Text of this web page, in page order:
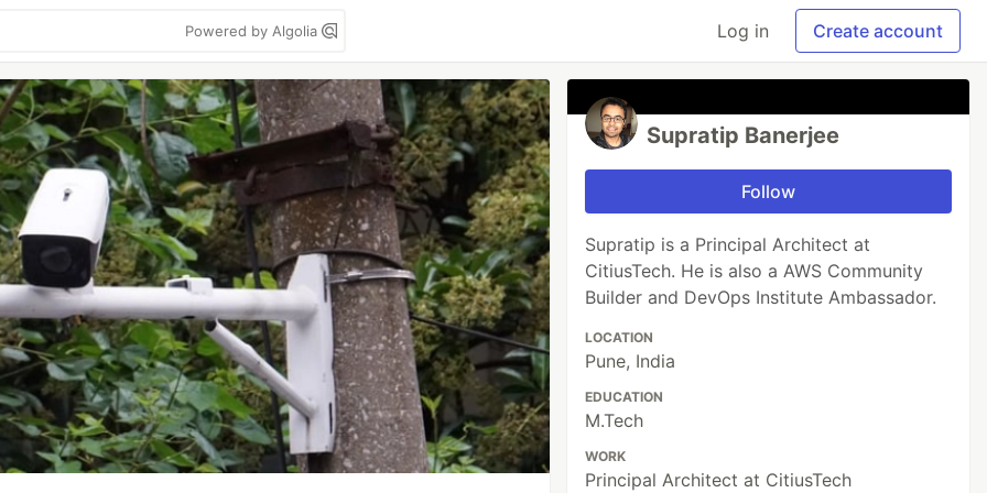
Powered by Algolia Log in Create account
Supratip Banerjee
Follow
Supratip is a Principal Architect at
CitiusTech. He is also a AWS Community
Builder and DevOps Institute Ambassador.
LOCATION
Pune, India
EDUCATION
M.Tech
WORK
Principal Architect at CitiusTech